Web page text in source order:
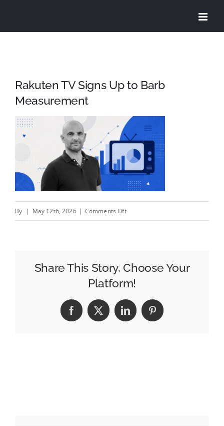
Rakuten TV Signs Up to Barb
Measurement
By | May 12th, 2026 | Comments Offon
Up
Measurement
Share This Story, Choose Your
Platform!
Facebook
X LinkedInPinterest